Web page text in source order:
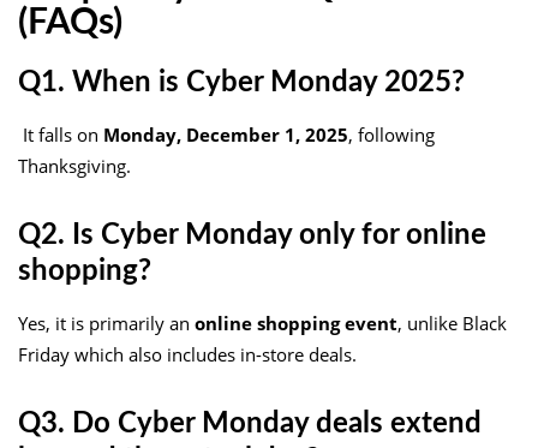
(FAQs)
Q1. When is Cyber Monday 2025?
It falls on Monday, December 1, 2025, following
Thanksgiving.
Q2. Is Cyber Monday only for online
shopping?
Yes, it is primarily an online shopping event, unlike Black
Friday which also includes in-store deals.
Q3. Do Cyber Monday deals extend